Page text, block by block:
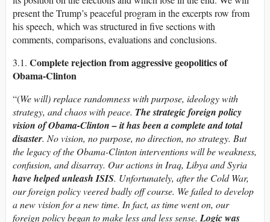
present the Trump’s peaceful program in the excerpts row from
his speech, which was structured in five sections with
comments, comparisons, evaluations and conclusions.
3.1. Complete rejection from aggressive geopolitics of
Obama-Clinton
“(We will) replace randomness with purpose, ideology with
strategy, and chaos with peace. The strategic foreign policy
vision of Obama-Clinton – it has been a complete and total
disaster. No vision, no purpose, no direction, no strategy. But
the legacy of the Obama-Clinton interventions will be weakness,
confusion, and disarray. Our actions in Iraq, Libya and Syria
have helped unleash ISIS. Unfortunately, after the Cold War,
our foreign policy veered badly off course. We failed to develop
a new vision for a new time. In fact, as time went o­n, our
foreign policy began to make less and less sense.Logic was